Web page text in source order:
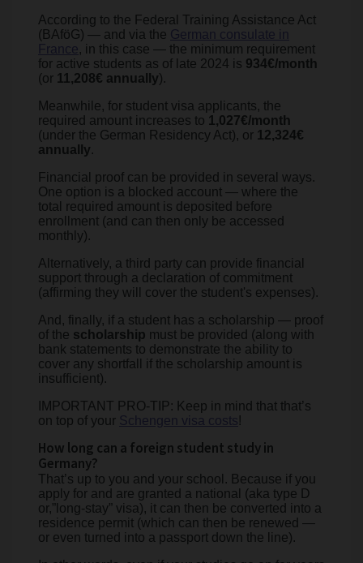
According to the Federal Training Assistance Act
(BAföG) — and via the German consulate in
France, in this case — the minimum requirement
for active students as of late 2024 is 934€/month
(or 11,208€ annually).
Meanwhile, for student visa applicants, the
required amount increases to 1,027€/month
(under the German Residency Act), or 12,324€
annually.
Financial proof can be provided in several ways.
One option is a blocked account — where the
total required amount is deposited before
enrollment (and can then only be accessed
monthly).
Alternatively, a third party can provide financial
support through a declaration of commitment
(affirming they will cover the student's expenses).
And, finally, if a student has a scholarship — proof
of the scholarship must be provided (along with
bank statements to demonstrate the ability to
cover any shortfall if the scholarship amount is
insufficient).
IMPORTANT PRO-TIP: Keep in mind that that’s
on top of your Schengen visa costs!
How long can a foreign student study in
Germany?
That’s up to you and your school. Because if you
apply for and are granted a national (aka type D
or,”long-stay” visa), it can then be converted into a
residence permit (which can then be renewed —
or even turned into a passport down the line).